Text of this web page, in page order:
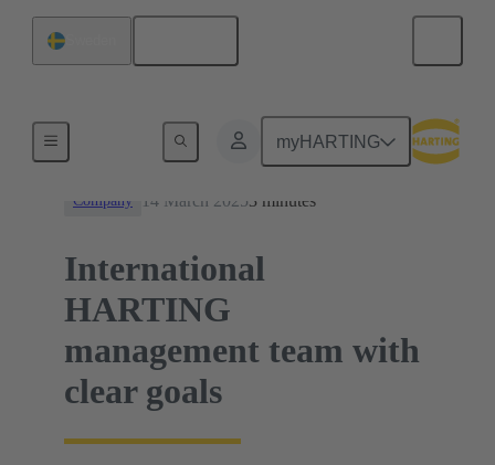
myHARTING
Company 14 March 20253 minutes
International
HARTING
management team with
clear goals